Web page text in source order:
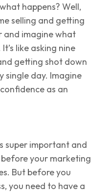
happens? Well,
selling and getting
and imagine what
like asking nine
getting shot down
single day. Imagine
as an
super important and
your marketing
But before you
you need to have a